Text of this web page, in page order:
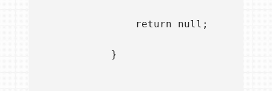
                return null;
            }